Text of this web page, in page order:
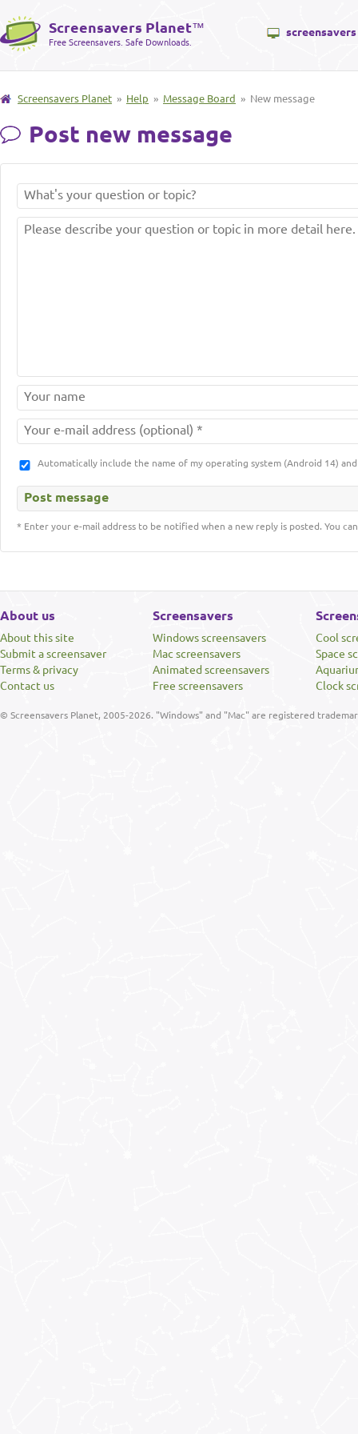
Screensavers Planet™
Free Screensavers. Safe Downloads.
screensavers
Screensavers Planet » Help » Message Board » New message
Post new message
Automatically include the name of my operating system (Android 14)
* Enter your e-mail address to be notified when a new reply is posted. You
About us
About this site
Submit a screensaver
Terms & privacy
Contact us
Screensavers
Windows screensavers
Mac screensavers
Animated screensavers
Free screensavers
Cool
Space
Clock
© Screensavers Planet, 2005-2026. "Windows" and "Mac" are registered